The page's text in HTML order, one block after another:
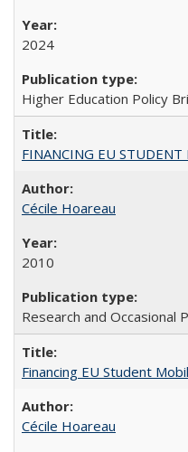
2024
Higher Education Policy
FINANCING EU
Cécile Hoareau
2010
Research and Occasional
Financing EU Student
Cécile Hoareau